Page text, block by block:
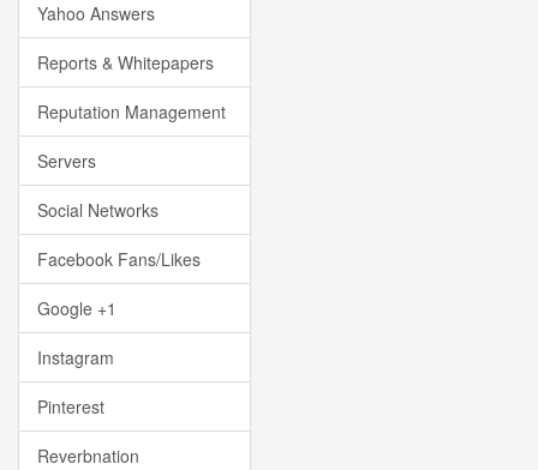
Yahoo Answers
Reports & Whitepapers
Reputation Management
Servers
Social Networks
Facebook Fans/Likes
Google +1
Instagram
Pinterest
Reverbnation